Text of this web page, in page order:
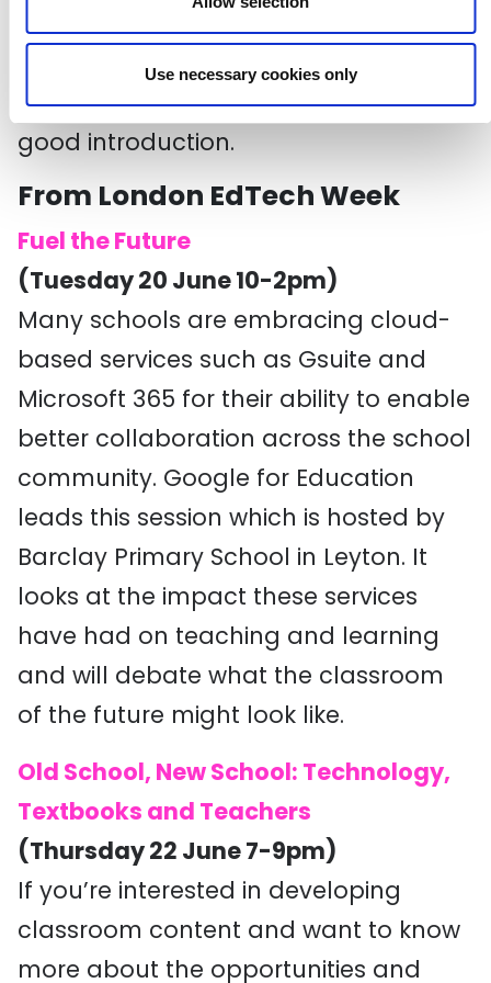
Use necessary cookies only
From big data and AI to wearables
and social hacking, this session,
organised by Kemp Little, looks like a
good introduction.
From London EdTech Week
Fuel the Future
(Tuesday 20 June 10-2pm)
Many schools are embracing cloud-
based services such as Gsuite and
Microsoft 365 for their ability to enable
better collaboration across the school
community. Google for Education
leads this session which is hosted by
Barclay Primary School in Leyton. It
looks at the impact these services
have had on teaching and learning
and will debate what the classroom
of the future might look like.
Old School, New School: Technology,
Textbooks and Teachers
(Thursday 22 June 7-9pm)
If you’re interested in developing
classroom content and want to know
more about the opportunities and